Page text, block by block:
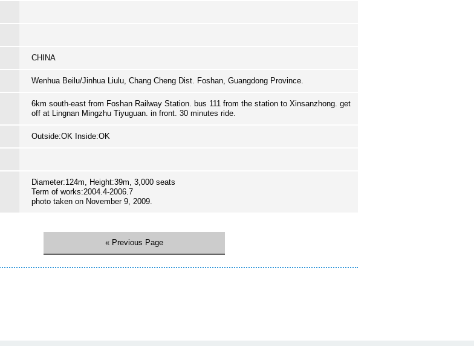
CHINA
Wenhua Beilu/Jinhua Liulu, Chang Cheng Dist. Foshan, Guangdong Province.
6km south-east from Foshan Railway Station. bus 111 from the station to Xinsanzhong. get
off at Lingnan Mingzhu Tiyuguan. in front. 30 minutes ride.
Outside:OK Inside:OK
Diameter:124m, Height:39m, 3,000 seats
Term of works:2004.4-2006.7
photo taken on November 9, 2009.
« Previous Page